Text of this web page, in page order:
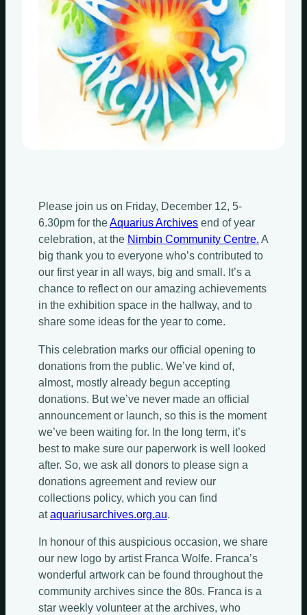
Please join us on Friday, December 12, 5-
6.30pm for theAquarius Archives end of year
celebration, at the Nimbin Community Centre. A
big thank you to everyone who’s contributed to
our first year in all ways, big and small. It’s a
chance to reflect on our amazing achievements
in the exhibition space in the hallway, and to
share some ideas for the year to come.
This celebration marks our official opening to
donations from the public. We’ve kind of,
almost, mostly already begun accepting
donations. But we’ve never made an official
announcement or launch, so this is the moment
we’ve been waiting for. In the long term, it’s
best to make sure our paperwork is well looked
after. So, we ask all donors to please sign a
donations agreement and review our
collections policy, which you can find
ataquariusarchives.org.au.
In honour of this auspicious occasion, we share
our new logo by artist Franca Wolfe. Franca’s
wonderful artwork can be found throughout the
community archives since the 80s. Franca is a
star weekly volunteer at the archives, who